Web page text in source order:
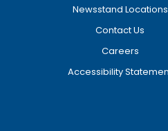
Newsstand Locations
Contact Us
Careers
Accessibility